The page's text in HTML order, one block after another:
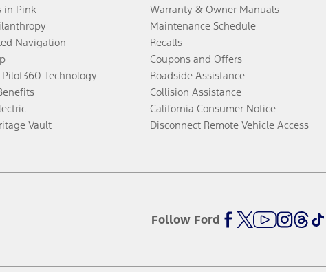
in Pink
Navigation
Pilot360 Technology
Vault
Warranty & Owner Manuals
Maintenance Schedule
Recalls
Coupons and Offers
Roadside Assistance
Collision Assistance
California Consumer Notice
Disconnect Remote Vehicle Access
Follow Ford